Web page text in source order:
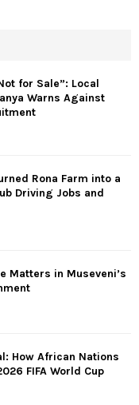
for Sale”: Local
Warns Against
Rona Farm into a
Driving Jobs and
Matters in Museveni’s
How African Nations
FIFA World Cup